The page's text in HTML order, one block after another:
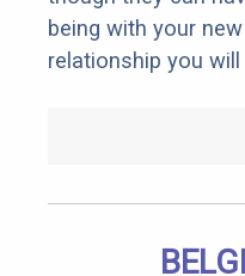
being with your
relationship you